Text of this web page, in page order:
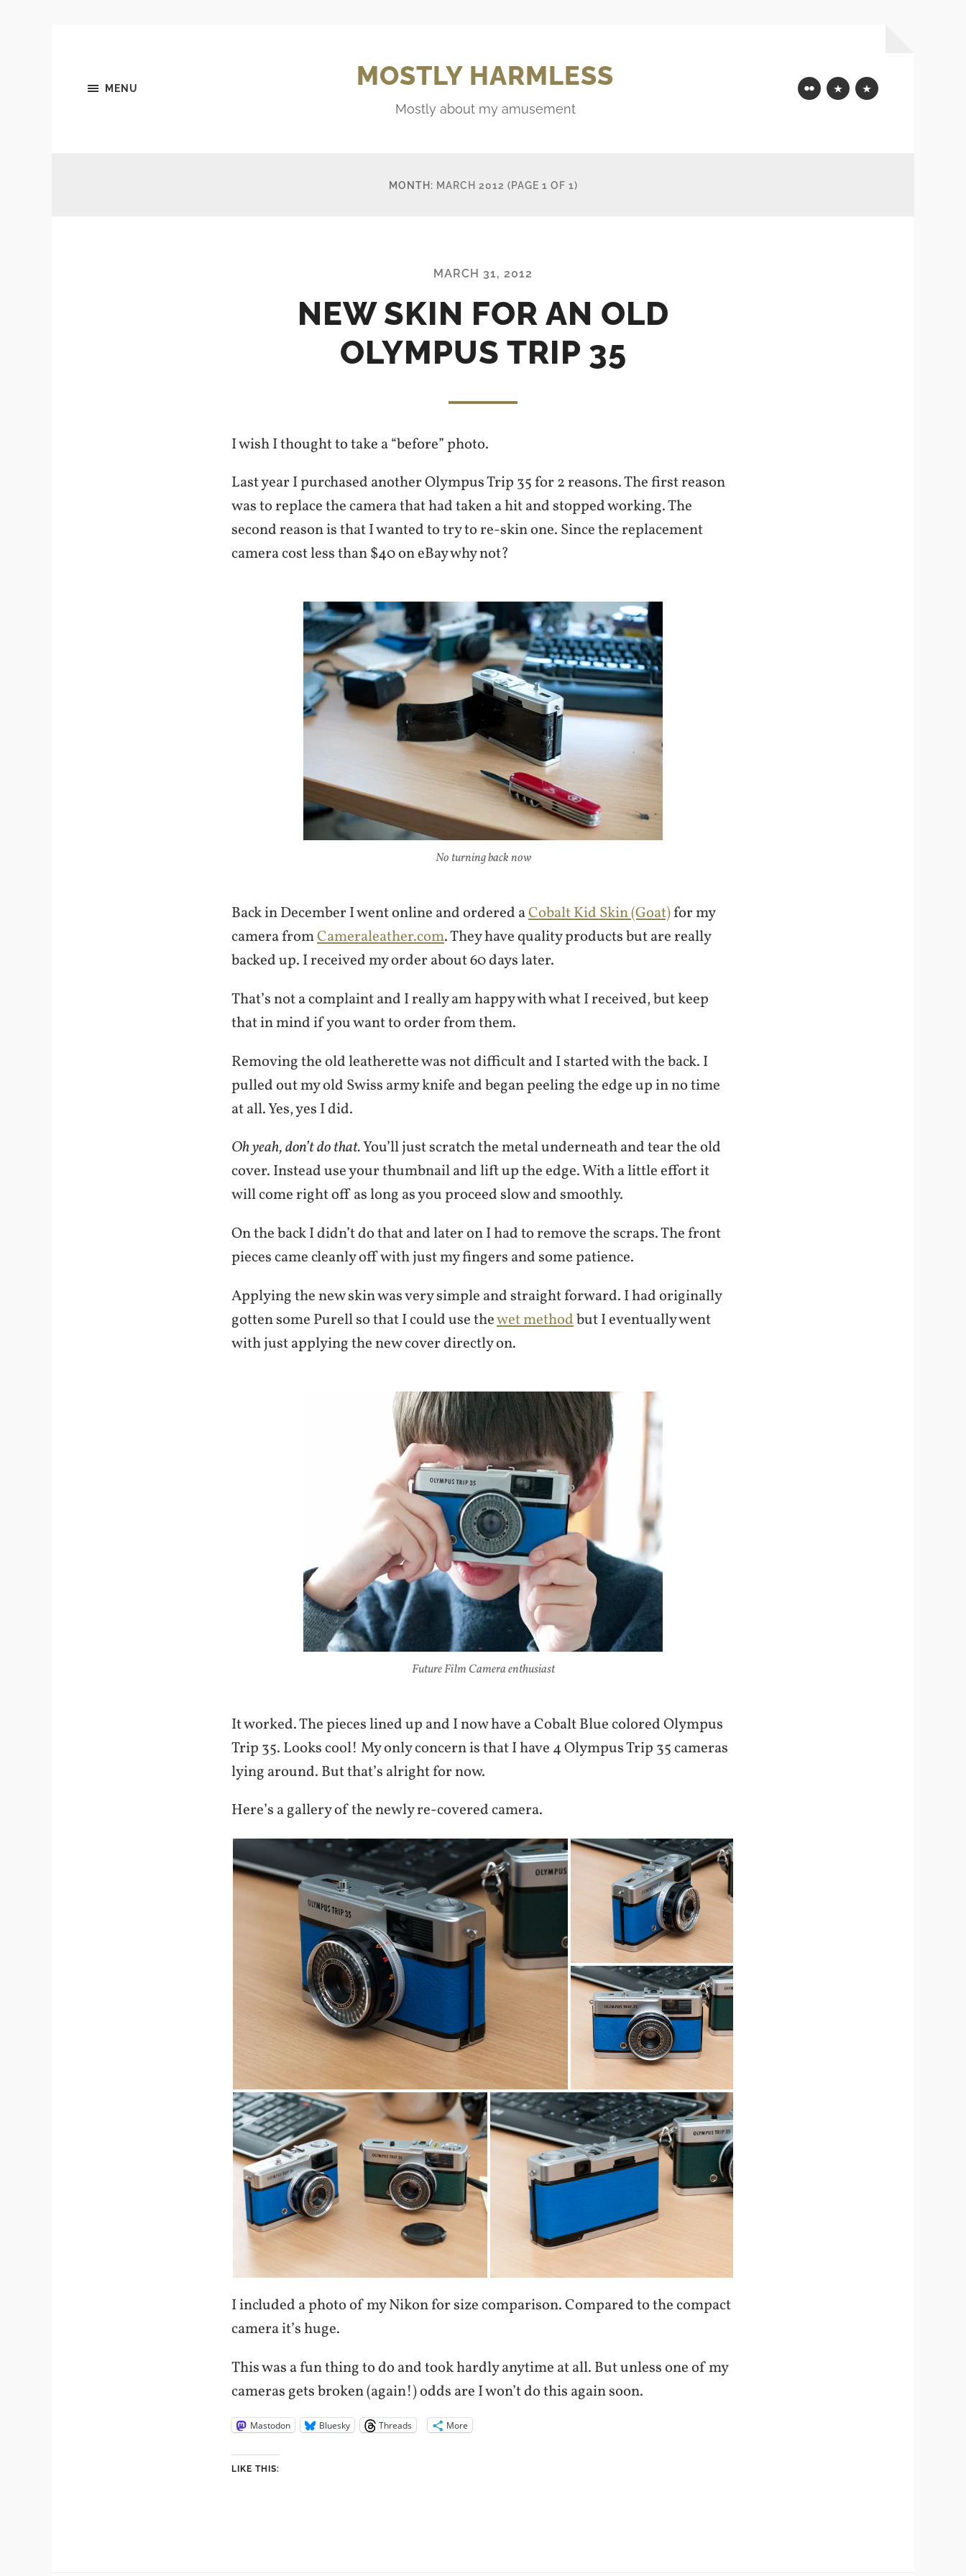
MENU MOSTLY HARMLESS
Mostly about my amusement
FlickrMastodon
Bluesky
MONTH: MARCH 2012 (PAGE 1 OF 1)
MARCH 31, 2012
NEW SKIN FOR AN OLD
OLYMPUS TRIP 35
I wish I thought to take a “before” photo.
Last year I purchased another Olympus Trip 35 for 2 reasons. The first reason
was to replace the camera that had taken a hit and stopped working. The
second reason is that I wanted to try to re-skin one. Since the replacement
camera cost less than $40 on eBay why not?
No turning back now
Back in December I went online and ordered aCobalt Kid Skin (Goat)for my
camera fromCameraleather.com. They have quality products but are really
backed up. I received my order about 60 days later.
That’s not a complaint and I really am happy with what I received, but keep
that in mind if you want to order from them.
Removing the old leatherette was not difficult and I started with the back. I
pulled out my old Swiss army knife and began peeling the edge up in no time
at all. Yes, yes I did.
Oh yeah, don’t do that.You’ll just scratch the metal underneath and tear the old
cover. Instead use your thumbnail and lift up the edge. With a little effort it
will come right off as long as you proceed slow and smoothly.
On the back I didn’t do that and later on I had to remove the scraps. The front
pieces came cleanly off with just my fingers and some patience.
Applying the new skin was very simple and straight forward. I had originally
gotten some Purell so that I could use thewet methodbut I eventually went
with just applying the new cover directly on.
Future Film Camera enthusiast
It worked. The pieces lined up and I now have a Cobalt Blue colored Olympus
Trip 35. Looks cool! My only concern is that I have 4 Olympus Trip 35 cameras
lying around. But that’s alright for now.
Here’s a gallery of the newly re-covered camera.
I included a photo of my Nikon for size comparison. Compared to the compact
camera it’s huge.
This was a fun thing to do and took hardly anytime at all. But unless one of my
cameras gets broken (again!) odds are I won’t do this again soon.
Mastodon Bluesky Threads More
LIKE THIS: